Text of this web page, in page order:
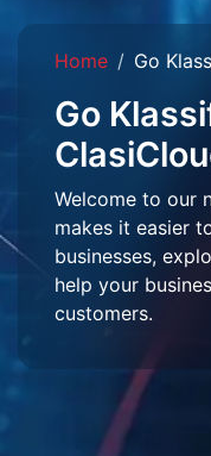
Home Go
Go
Welcome to our
makes it easier
businesses,
help your
customers.